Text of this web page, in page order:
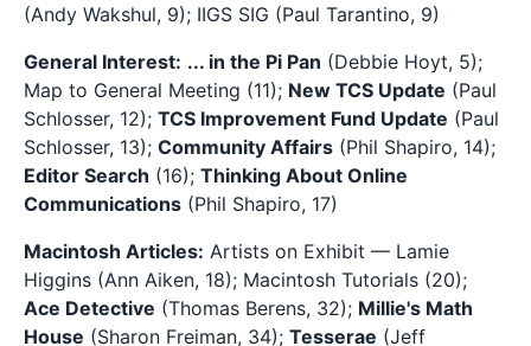
(Andy Wakshul, 9); IIGS SIG (Paul Tarantino, 9)
General Interest: ... in the Pi Pan (Debbie Hoyt, 5);
Map to General Meeting (11); New TCS Update (Paul
Schlosser, 12); TCS Improvement Fund Update (Paul
Schlosser, 13); Community Affairs (Phil Shapiro, 14);
Editor Search (16); Thinking About Online
Communications (Phil Shapiro, 17)
Macintosh Articles: Artists on Exhibit — Lamie
Higgins (Ann Aiken, 18); Macintosh Tutorials (20);
Ace Detective (Thomas Berens, 32); Millie's Math
House (Sharon Freiman, 34); Tesserae (Jeff